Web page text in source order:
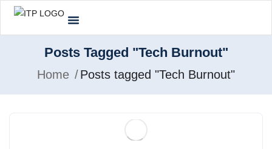
Posts Tagged "Tech Burnout"
Home Posts tagged "Tech Burnout"